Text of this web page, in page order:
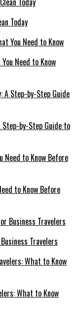
Today
Need to Know
by-Step Guide to
to Know Before
Travelers
What to Know